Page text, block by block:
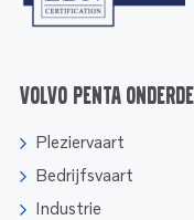
Volvo Penta
Pleziervaart
Bedrijfsvaart
Industrie